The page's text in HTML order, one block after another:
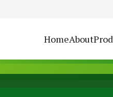
HomeAbout